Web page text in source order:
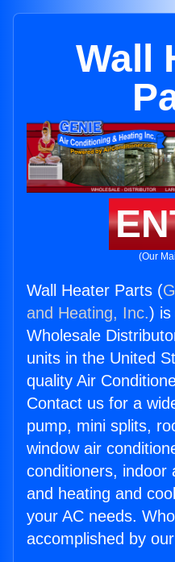
Wall
(Our
Wall Heater Parts (
and Heating, Inc.) is
Wholesale
units in the United
quality Air
Contact us for a
pump, mini splits,
window air
conditioners, indoor
and heating and
your AC needs.
accomplished by